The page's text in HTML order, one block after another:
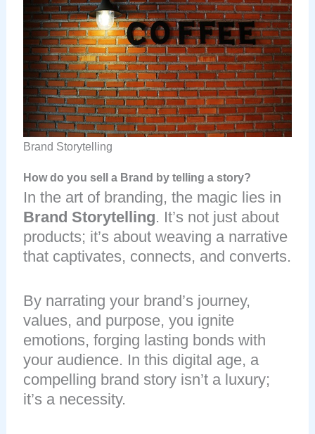
Brand Storytelling
How do you sell a Brand by telling a story?
In the art of branding, the magic lies in
Brand Storytelling. It’s not just about
products; it’s about weaving a narrative
that captivates, connects, and converts.
By narrating your brand’s journey,
values, and purpose, you ignite
emotions, forging lasting bonds with
your audience. In this digital age, a
compelling brand story isn’t a luxury;
it’s a necessity.